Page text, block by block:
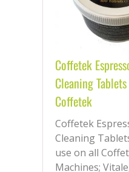
Coffetek
Cleaning
Coffetek
Coffetek
Cleaning
use on all
Machines;